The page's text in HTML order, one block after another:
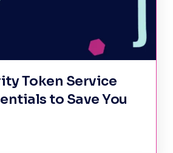
Token Service
to Save You